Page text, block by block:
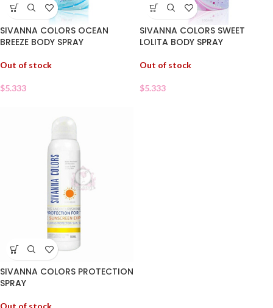
SIVANNA COLORS OCEAN
BREEZE BODY SPRAY
Out of stock
$5.333
SIVANNA COLORS SWEET
LOLITA BODY SPRAY
Out of stock
$5.333
SIVANNA COLORS PROTECTION
SPRAY
Out of stock